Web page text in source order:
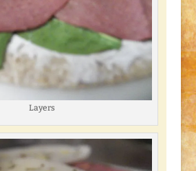
Layers